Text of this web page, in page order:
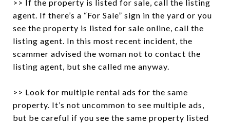
>> If the property is listed for sale, call the listing
agent. If there’s a “For Sale” sign in the yard or you
see the property is listed for sale online, call the
listing agent. In this most recent incident, the
scammer advised the woman not to contact the
listing agent, but she called me anyway.
>> Look for multiple rental ads for the same
property. It’s not uncommon to see multiple ads,
but be careful if you see the same property listed